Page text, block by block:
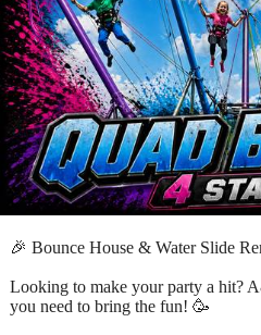
🎉 Bounce House & Water Slide
Looking to make your party a hit?
you need to bring the fun! 🥳